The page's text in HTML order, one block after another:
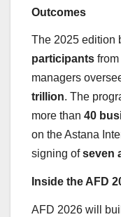
Outcomes
The 2025 edition
participants from
managers
trillion. The
more than 40
on the Astana
signing ofseven
Inside the AFD
AFD 2026 will